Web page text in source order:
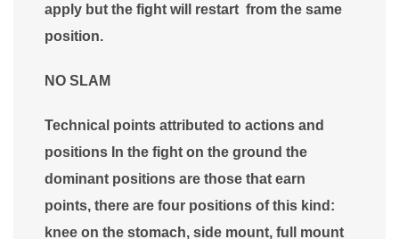
apply but the fight will restart from the same
position.
NO SLAM
Technical points attributed to actions and
positions In the fight on the ground the
dominant positions are those that earn
points, there are four positions of this kind:
knee on the stomach, side mount, full mount